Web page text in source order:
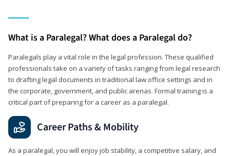
What is a Paralegal? What does a Paralegal do?
Paralegals play a vital role in the legal profession. These qualified
professionals take on a variety of tasks ranging from legal research
to drafting legal documents in traditional law office settings and in
the corporate, government, and public arenas. Formal training is a
critical part of preparing for a career as a paralegal.
Career Paths & Mobility
As a paralegal, you will enjoy job stability, a competitive salary, and